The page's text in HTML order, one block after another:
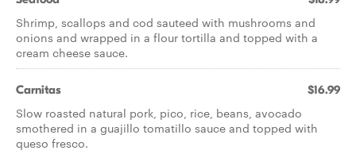
Shrimp, scallops and cod sauteed with mushrooms and
onions and wrapped in a flour tortilla and topped with a
cream cheese sauce.
Carnitas $16.99
Slow roasted natural pork, pico, rice, beans, avocado
smothered in a guajillo tomatillo sauce and topped with
queso fresco.